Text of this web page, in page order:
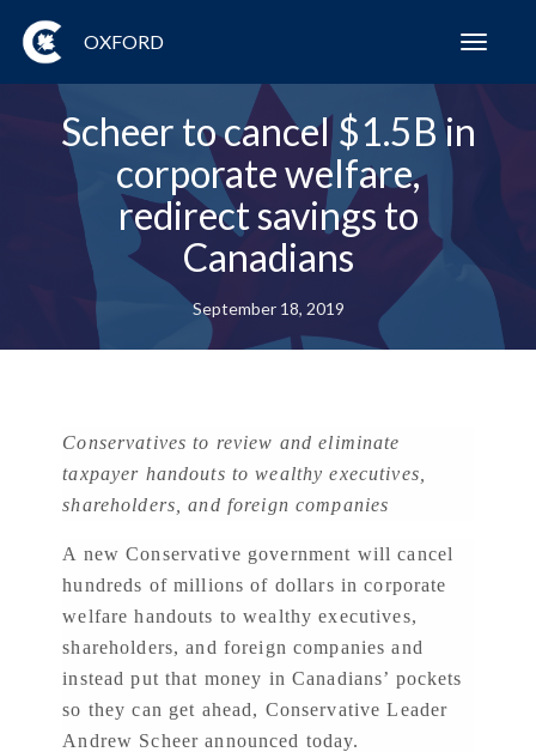
OXFORD
Scheer to cancel $1.5B in
corporate welfare,
redirect savings to
Canadians
September 18, 2019
Conservatives to review and eliminate
taxpayer handouts to wealthy executives,
shareholders, and foreign companies
A new Conservative government will cancel
hundreds of millions of dollars in corporate
welfare handouts to wealthy executives,
shareholders, and foreign companies and
instead put that money in Canadians’ pockets
so they can get ahead, Conservative Leader
Andrew Scheer announced today.